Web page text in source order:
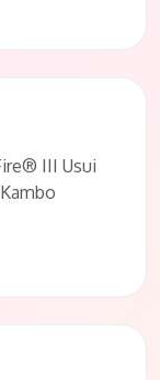
III Usui